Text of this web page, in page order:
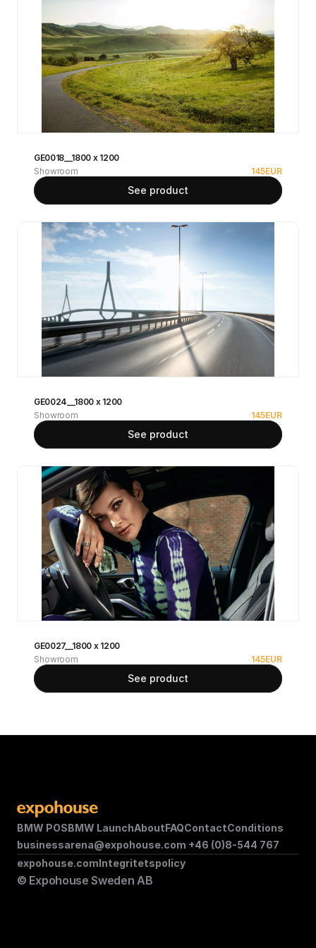
GE0018__1800 x 1200
Showroom
145EUR
See product
GE0024__1800 x 1200
Showroom
145EUR
See product
GE0027__1800 x 1200
Showroom
145EUR
See product
BMW POSBMW LaunchAboutFAQContactConditions
businessarena@expohouse.com +46 (0)8-544 767
© Expohouse Sweden AB
expohouse.comIntegritetspolicy